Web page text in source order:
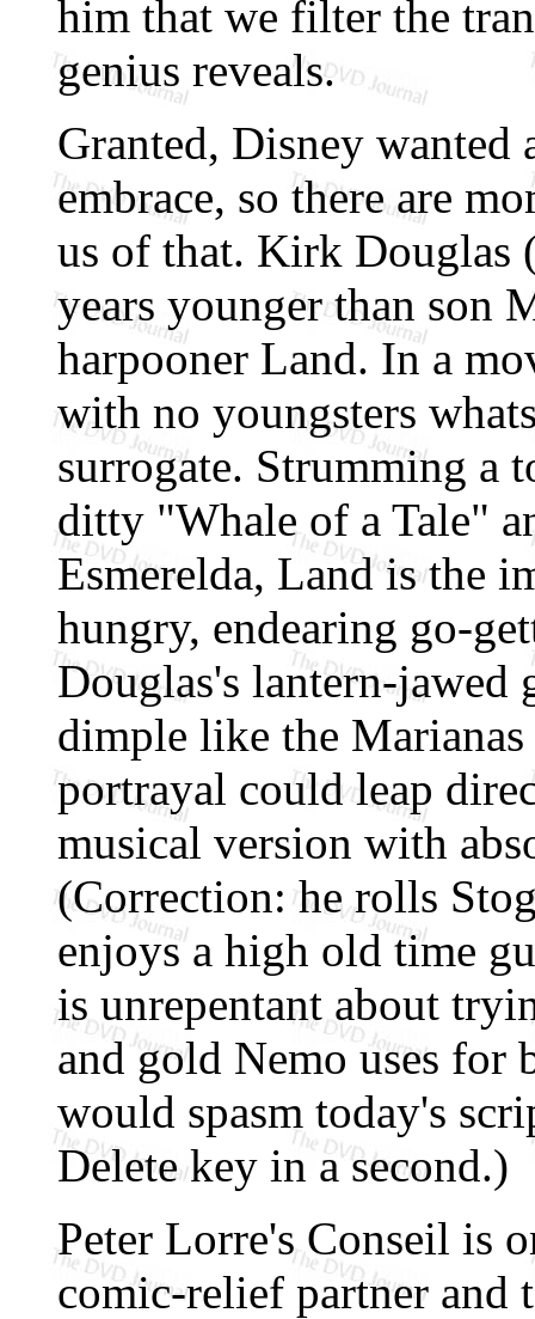
him that we filter the
genius reveals.
Granted, Disney
embrace, so there are
us of that. Kirk Douglas
years younger than son
harpooner Land. In a
with no youngsters
surrogate. Strumming a
ditty "Whale of a Tale"
Esmerelda, Land is the
hungry, endearing go-
Douglas's lantern-jawed
dimple like the
portrayal could leap
musical version with
(Correction: he rolls
enjoys a high old time
is unrepentant about
and gold Nemo uses for
would spasm today's
Delete key in a second.)
Peter Lorre's Conseil is
comic-relief partner and